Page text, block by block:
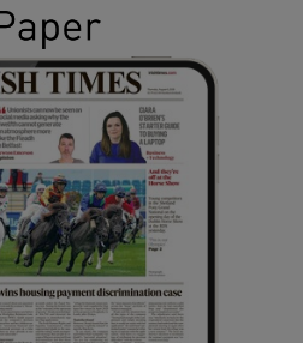
Show Gaeilge sub sections
Show History sub sections